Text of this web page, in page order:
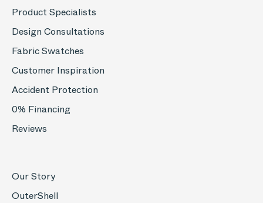
Product Specialists
Design Consultations
Fabric Swatches
Customer Inspiration
Accident Protection
0% Financing
Reviews
Our Story
OuterShell